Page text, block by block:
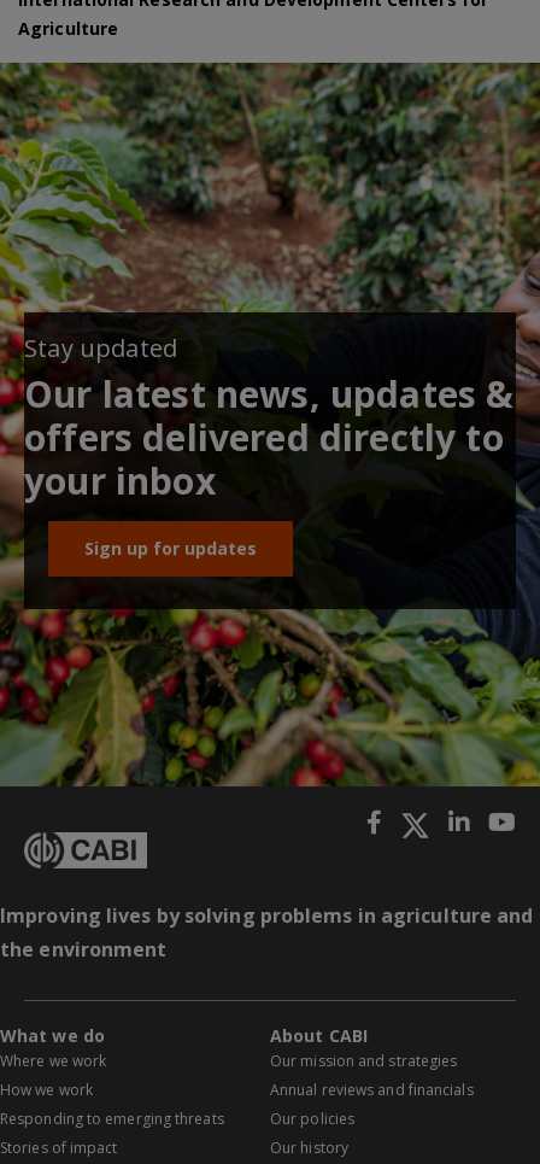
Agriculture
Stay updated
Our latest news, updates &
offers delivered directly to
your inbox
Sign up for updates
Improving lives by solving problems in agriculture and
the environment
What we do
Where we work
How we work
Responding to emerging threats
Stories of impact
About CABI
Our mission and strategies
Annual reviews and financials
Our policies
Our history